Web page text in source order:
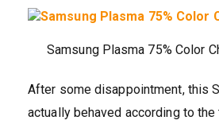
Samsung Plasma 75% Color
After some disappointment, this
actually behaved according to